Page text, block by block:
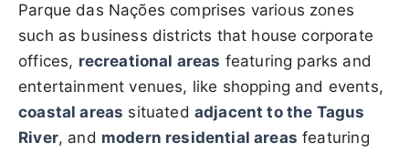
Parque das Nações comprises various zones
such as business districts that house corporate
offices, recreational areas featuring parks and
entertainment venues, like shopping and events,
coastal areas situated adjacent to the Tagus
River, and modern residential areas featuring